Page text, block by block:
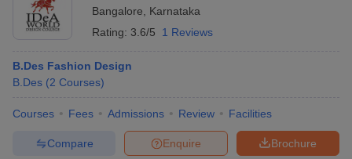
Bangalore
Karnataka
Rating: 3.6/5 1 Reviews
B.Des Fashion Design
B.Des (2 Courses)
Courses Fees Admissions Review Facilities
Brochure
Enquire
Compare